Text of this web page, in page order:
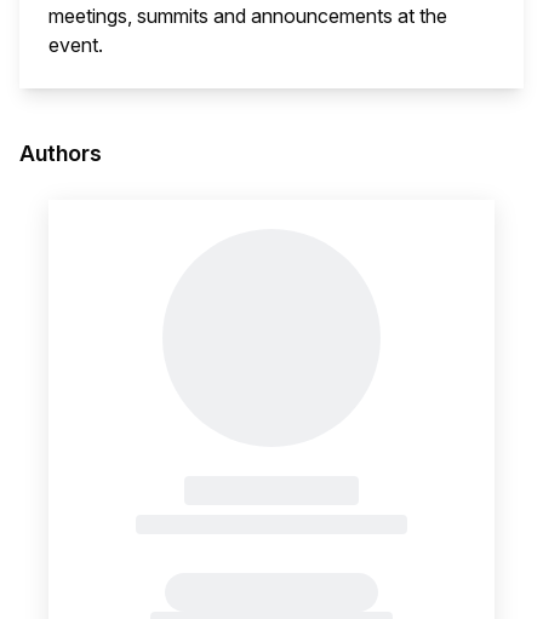
meetings, summits and announcements at the
event.
Authors